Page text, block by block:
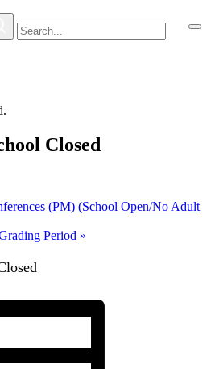
Closed
(PM) (School Open/No Adult
Period »